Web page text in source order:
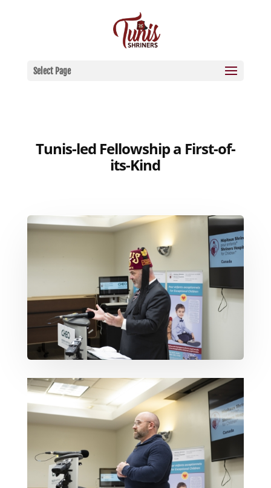
Select Page
Tunis-led Fellowship a First-of-
its-Kind